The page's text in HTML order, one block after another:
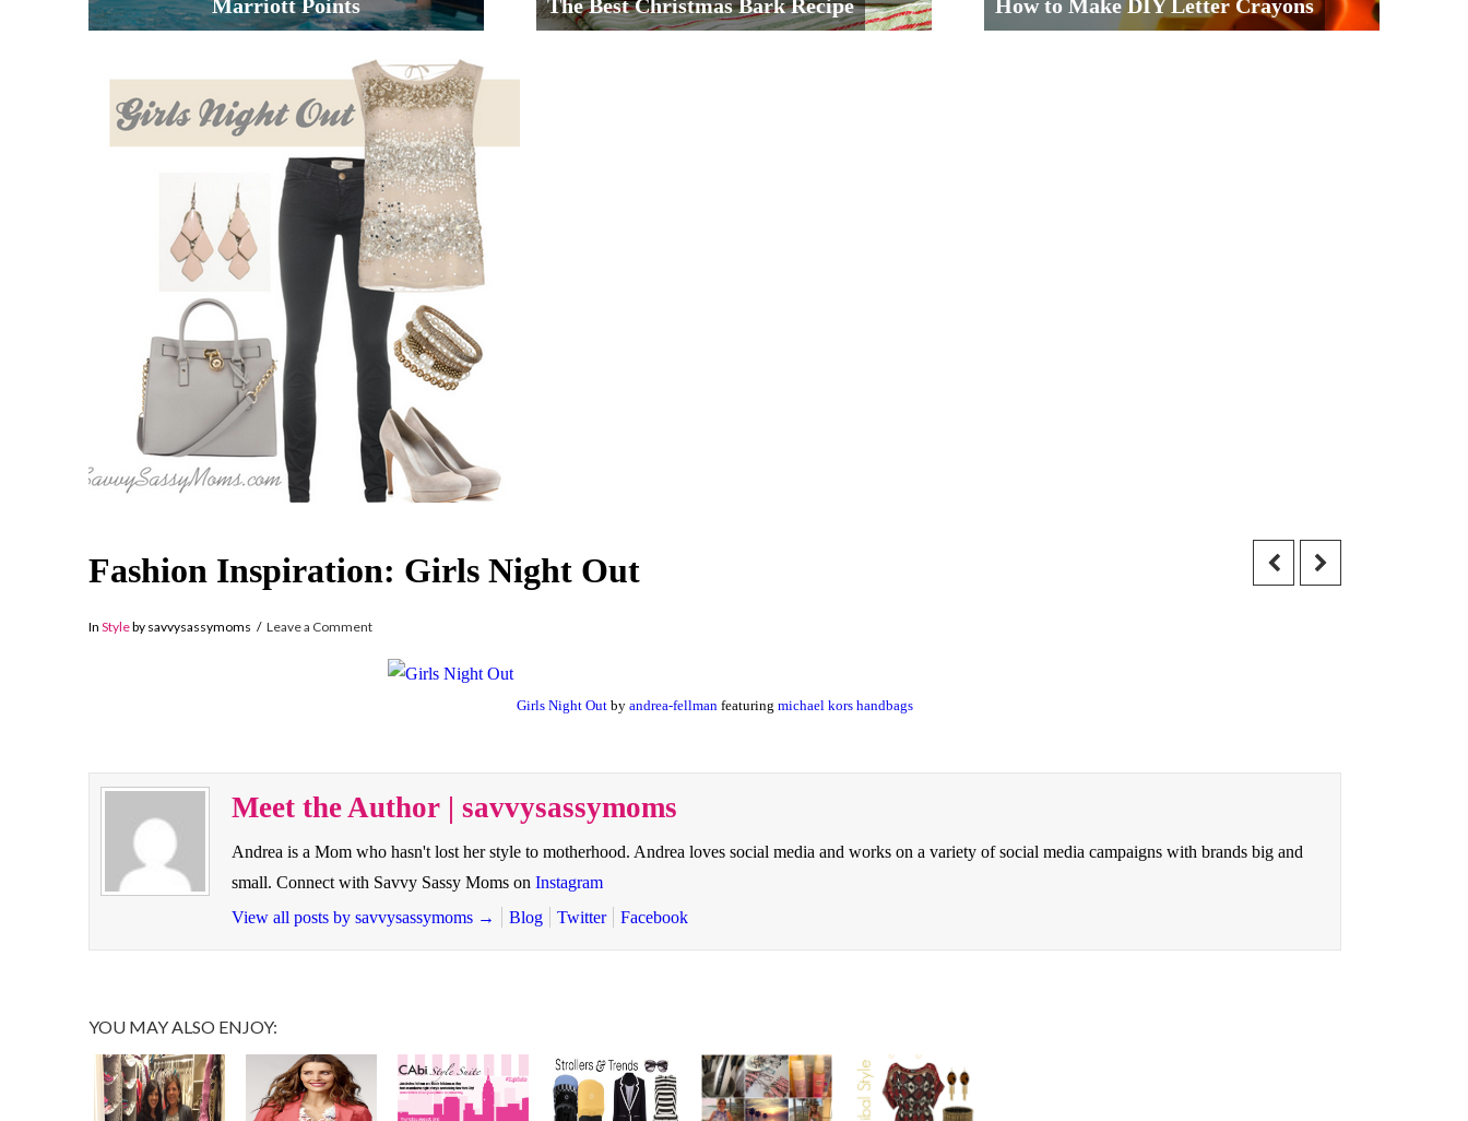
Marriott Points The Best Christmas Bark Recipe How to Make DIY Letter Crayons
Fashion Inspiration: Girls Night Out
In Styleby savvysassymoms Leave a Comment
Girls Night Out by andrea-fellman featuring michael kors handbags
Meet the Author | savvysassymoms
Andrea is a Mom who hasn't lost her style to motherhood. Andrea loves social media and works on a variety of social media campaigns with brands big and
small. Connect with Savvy Sassy Moms on Instagram
View all posts by savvysassymoms → Blog Twitter Facebook
YOU MAY ALSO ENJOY: